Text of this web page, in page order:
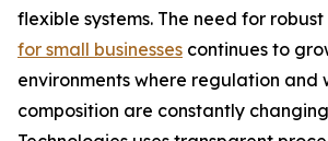
flexible systems. The need for robust
for small businesses continues to
environments where regulation and
composition are constantly